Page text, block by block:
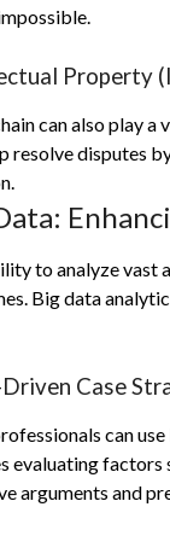
Property
can also play
resolve disputes
to analyze vast
Big data
Case
can
evaluating factors
arguments and